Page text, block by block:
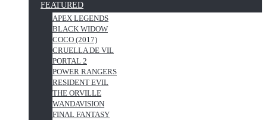
FEATURED
APEX LEGENDS
BLACK WIDOW
COCO (2017)
CRUELLA DE VIL
PORTAL 2
POWER RANGERS
RESIDENT EVIL
THE ORVILLE
WANDAVISION
FINAL FANTASY